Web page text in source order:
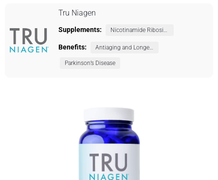
Tru Niagen
Supplements: Nicotinamide Riboside
Benefits: Antiaging and Longevity
Parkinson’s Disease